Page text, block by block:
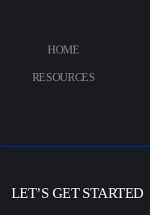
HOME
RESOURCES
LET’S GET STARTED